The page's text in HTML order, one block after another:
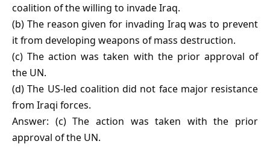
coalition of the willing to invade Iraq.
(b) The reason given for invading Iraq was to prevent
it from developing weapons of mass destruction.
(c) The action was taken with the prior approval of
the UN.
(d) The US-led coalition did not face major resistance
from Iraqi forces.
Answer: (c) The action was taken with the prior
approval of the UN.